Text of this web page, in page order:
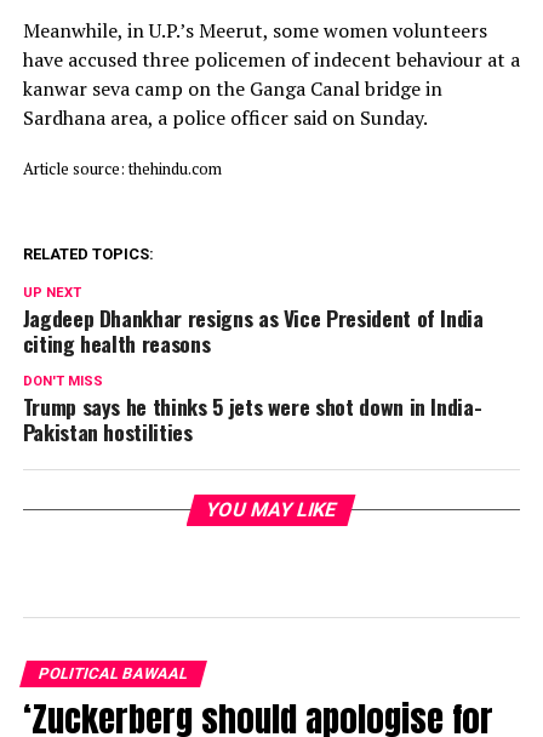
Meanwhile, in U.P.’s Meerut, some women volunteers
have accused three policemen of indecent behaviour at a
kanwar seva camp on the Ganga Canal bridge in
Sardhana area, a police officer said on Sunday.
Article source: thehindu.com
RELATED TOPICS:
UP NEXT
Jagdeep Dhankhar resigns as Vice President of India
citing health reasons
DON'T MISS
Trump says he thinks 5 jets were shot down in India-
Pakistan hostilities
YOU MAY LIKE
POLITICAL BAWAAL
‘Zuckerberg should apologise for